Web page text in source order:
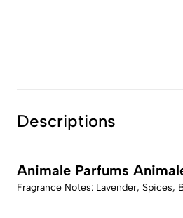
Descriptions
Animale Parfums
Fragrance Notes: Lavender,